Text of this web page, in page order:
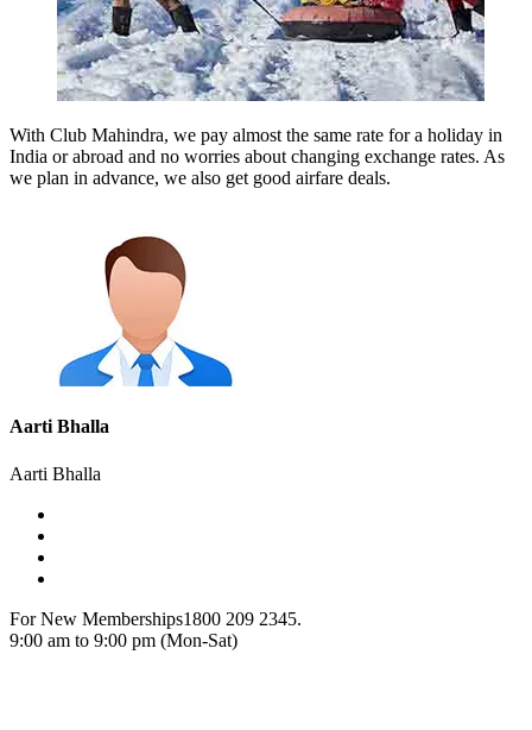
With Club Mahindra, we pay almost the same rate for a holiday in
India or abroad and no worries about changing exchange rates. As
we plan in advance, we also get good airfare deals.
Aarti Bhalla
Aarti Bhalla
For New Memberships1800 209 2345.
9:00 am to 9:00 pm (Mon-Sat)